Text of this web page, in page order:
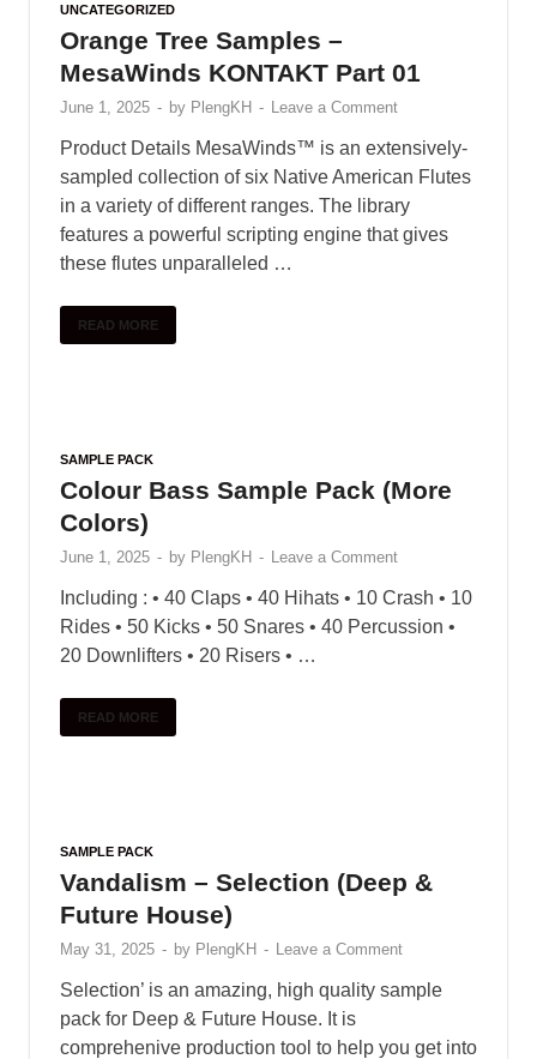
UNCATEGORIZED
MesaWinds KONTAKT Part 01
in a variety of different ranges. The library
features a powerful scripting engine that gives
these flutes unparalleled …
SAMPLE PACK
Colour Bass Sample Pack (More
Colors)